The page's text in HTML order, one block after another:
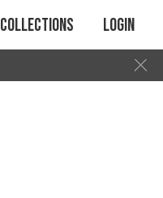
Collections Login